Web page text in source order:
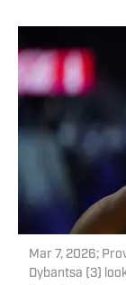
Mar 7, 2026;
Dybantsa (3)